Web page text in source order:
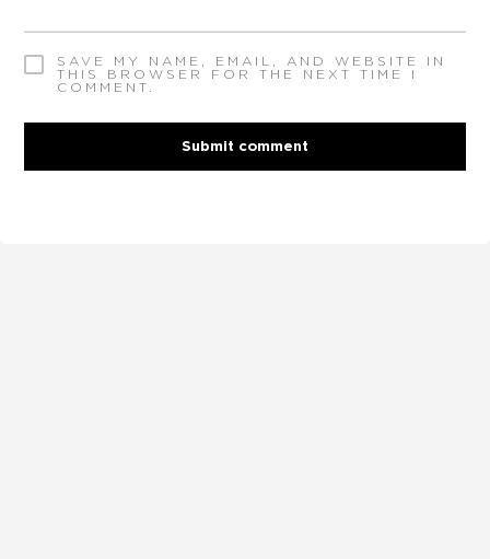
SAVE MY NAME, EMAIL, AND WEBSITE IN
THIS BROWSER FOR THE NEXT TIME I
COMMENT.
Submit comment